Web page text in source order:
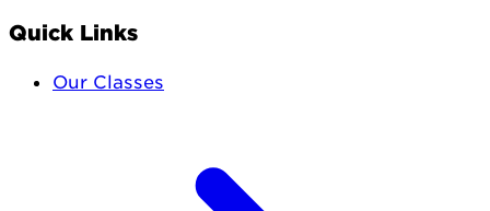
Quick Links
Our Classes